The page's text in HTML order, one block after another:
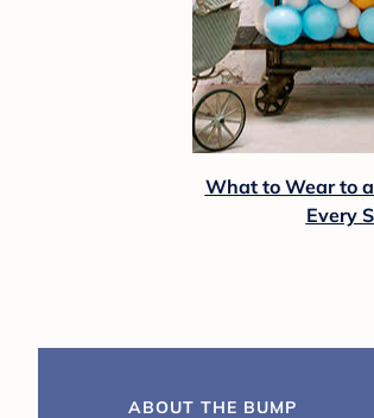
What to Wear to
Every
ABOUT THE BUMP